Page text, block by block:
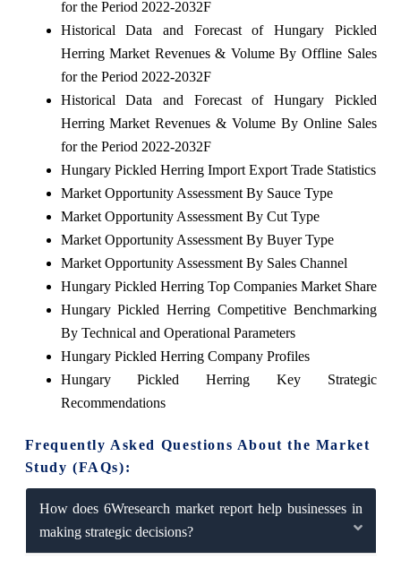
for the Period 2022-2032F
Historical Data and Forecast of Hungary Pickled
Herring Market Revenues & Volume By Offline Sales
for the Period 2022-2032F
Historical Data and Forecast of Hungary Pickled
Herring Market Revenues & Volume By Online Sales
for the Period 2022-2032F
Hungary Pickled Herring Import Export Trade Statistics
Market Opportunity Assessment By Sauce Type
Market Opportunity Assessment By Cut Type
Market Opportunity Assessment By Buyer Type
Market Opportunity Assessment By Sales Channel
Hungary Pickled Herring Top Companies Market Share
Hungary Pickled Herring Competitive Benchmarking
By Technical and Operational Parameters
Hungary Pickled Herring Company Profiles
Hungary Pickled Herring Key Strategic
Recommendations
Frequently Asked Questions About the Market
Study (FAQs):
How does 6Wresearch market report help businesses in
making strategic decisions?